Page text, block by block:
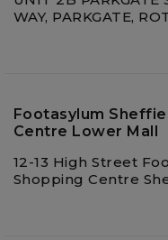
WAY, PARKGATE,
Footasylum
Centre Lower Mall
12-13 High Street
Shopping Centre